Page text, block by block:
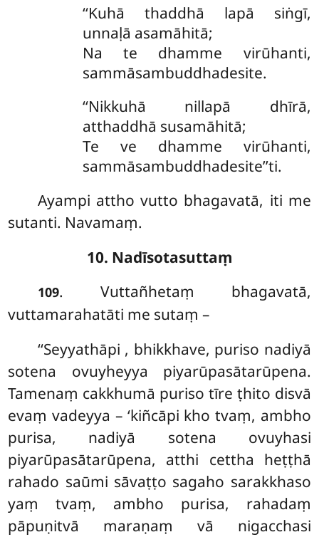
‘‘Kuhā thaddhā lapā siṅgī,
unnaḷā asamāhitā;
Na te dhamme virūhanti,
sammāsambuddhadesite.
‘‘Nikkuhā nillapā dhīrā,
atthaddhā susamāhitā;
Te ve dhamme virūhanti,
sammāsambuddhadesite’’ti.
Ayampi attho vutto bhagavatā, iti me
sutanti. Navamaṃ.
10. Nadīsotasuttaṃ
109. Vuttañhetaṃ bhagavatā,
vuttamarahatāti me sutaṃ –
‘‘Seyyathāpi , bhikkhave, puriso nadiyā
sotena ovuyheyya piyarūpasātarūpena.
Tamenaṃ cakkhumā puriso tīre ṭhito disvā
evaṃ vadeyya – ‘kiñcāpi kho tvaṃ, ambho
purisa, nadiyā sotena ovuyhasi
piyarūpasātarūpena, atthi cettha heṭṭhā
rahado saūmi sāvaṭṭo sagaho sarakkhaso
yaṃ tvaṃ, ambho purisa, rahadaṃ
pāpuṇitvā maraṇaṃ vā nigacchasi